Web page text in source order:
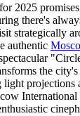
2025
there's
strategically
authentic
the
projections